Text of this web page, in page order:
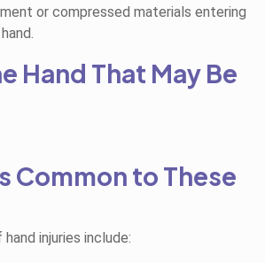
or compressed materials entering
Hand That May Be
Common to These
injuries include: